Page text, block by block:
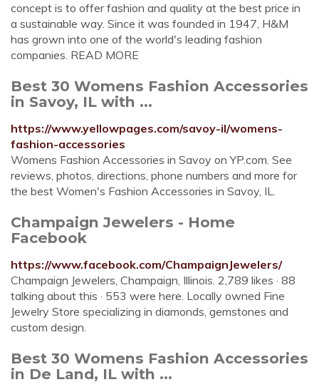
concept is to offer fashion and quality at the best price in
a sustainable way. Since it was founded in 1947, H&M
has grown into one of the world's leading fashion
companies. READ MORE
Best 30 Womens Fashion Accessories
in Savoy, IL with ...
https://www.yellowpages.com/savoy-il/womens-
fashion-accessories
Womens Fashion Accessories in Savoy on YP.com. See
reviews, photos, directions, phone numbers and more for
the best Women's Fashion Accessories in Savoy, IL.
Champaign Jewelers - Home
Facebook
https://www.facebook.com/ChampaignJewelers/
Champaign Jewelers, Champaign, Illinois. 2,789 likes · 88
talking about this · 553 were here. Locally owned Fine
Jewelry Store specializing in diamonds, gemstones and
custom design.
Best 30 Womens Fashion Accessories
in De Land, IL with ...